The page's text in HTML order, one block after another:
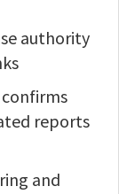
authority
reports
and